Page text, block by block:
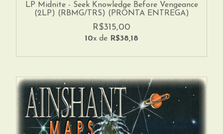
LP Midnite - Seek Knowledge Before Vengeance
(2LP) (RBMG/TRS) (PRONTA ENTREGA)
R$315,00
10x de R$38,18